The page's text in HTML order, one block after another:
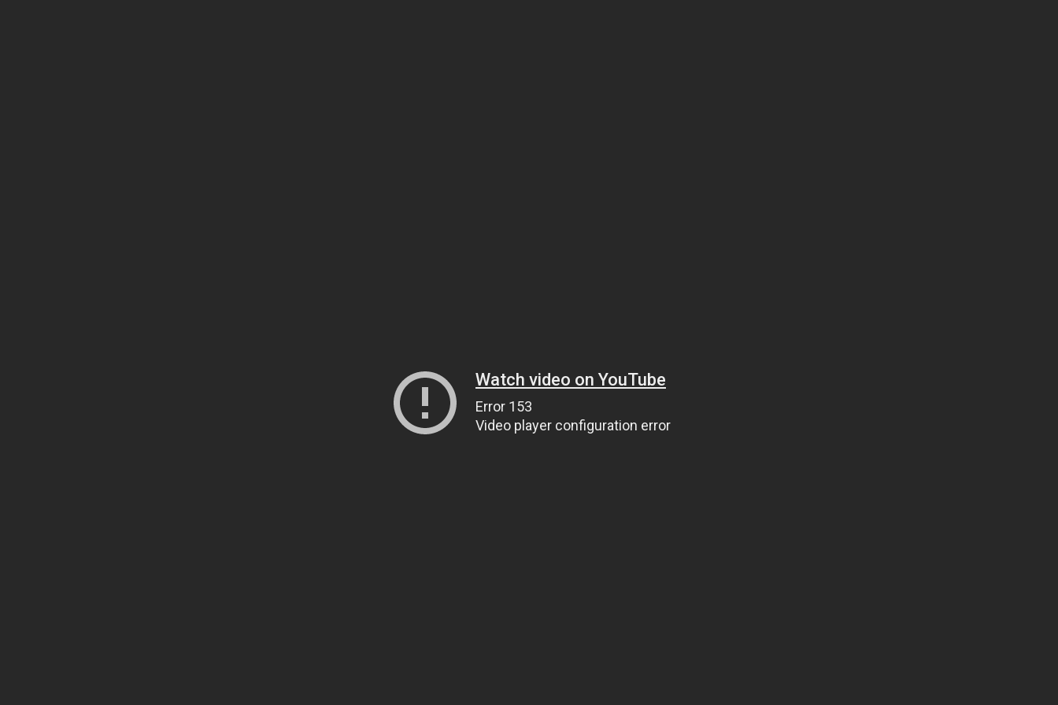
Watch video on YouTube
Error 153
Video player configuration error